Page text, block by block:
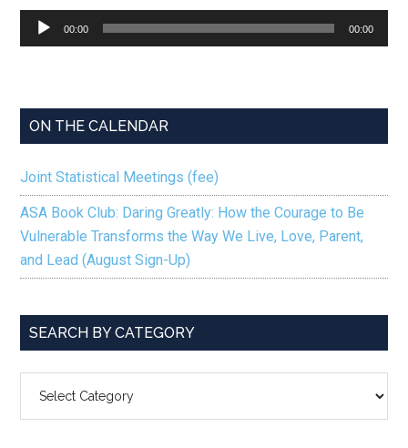
Audio
Player
00:00 00:00
ON THE CALENDAR
Joint Statistical Meetings (fee)
ASA Book Club: Daring Greatly: How the Courage to Be
Vulnerable Transforms the Way We Live, Love, Parent,
and Lead (August Sign-Up)
SEARCH BY CATEGORY